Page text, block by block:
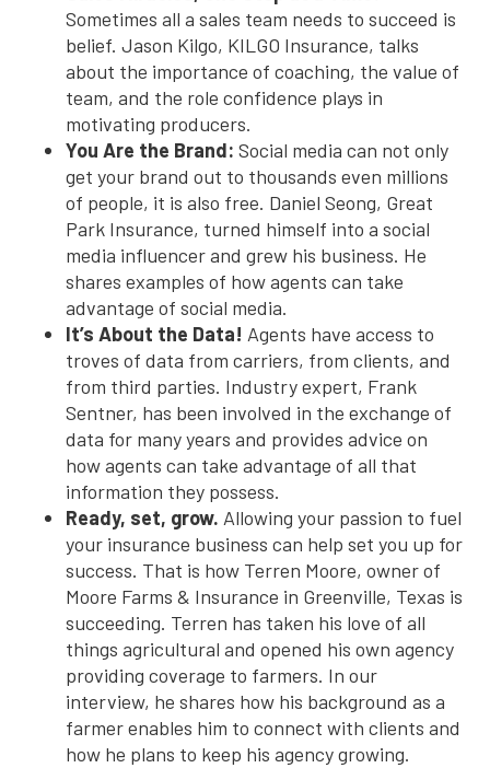
Sometimes all a sales team needs to succeed is
belief. Jason Kilgo, KILGO Insurance, talks
about the importance of coaching, the value of
team, and the role confidence plays in
motivating producers.
You Are the Brand: Social media can not only
get your brand out to thousands even millions
of people, it is also free. Daniel Seong, Great
Park Insurance, turned himself into a social
media influencer and grew his business. He
shares examples of how agents can take
advantage of social media.
It’s About the Data! Agents have access to
troves of data from carriers, from clients, and
from third parties. Industry expert, Frank
Sentner, has been involved in the exchange of
data for many years and provides advice on
how agents can take advantage of all that
information they possess.
Ready, set, grow. Allowing your passion to fuel
your insurance business can help set you up for
success. That is how Terren Moore, owner of
Moore Farms & Insurance in Greenville, Texas is
succeeding. Terren has taken his love of all
things agricultural and opened his own agency
providing coverage to farmers. In our
interview, he shares how his background as a
farmer enables him to connect with clients and
how he plans to keep his agency growing.